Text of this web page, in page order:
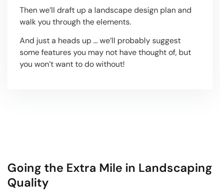
Then we’ll draft up a landscape design plan and
walk you through the elements.
And just a heads up … we’ll probably suggest
some features you may not have thought of, but
you won’t want to do without!
Going the Extra Mile in Landscaping
Quality